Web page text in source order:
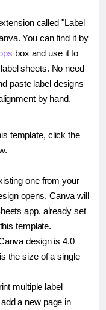
called "Label
You can find it by
box and use it to
sheets. No need
paste label designs
by hand.
template, click the
one from your
opens, Canva will
app, already set
template.
design is 4.0
the size of a single
multiple label
a new page in